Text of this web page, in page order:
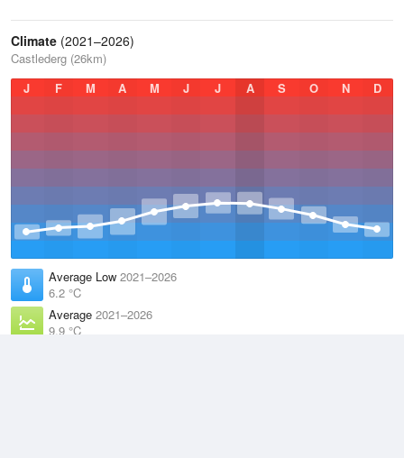
Climate (2021–2026)
Castlederg (26km)
J
F M A M J J A S O N D
Average Low 2021–2026
6.2 °C
Average 2021–2026
9.9 °C